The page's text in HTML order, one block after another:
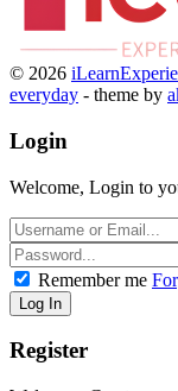
© 2026
everyday - theme by
Login
Welcome, Login to
Remember me
Register